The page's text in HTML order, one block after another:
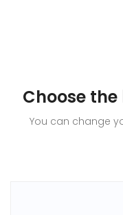
Choose
You can change